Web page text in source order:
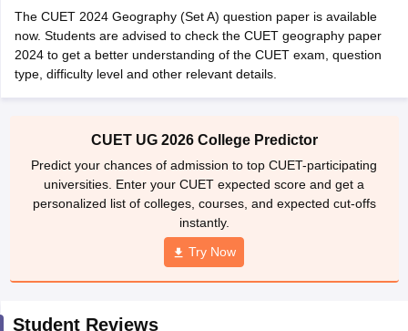
Year Question PapersCUET PG SyllabusCUET PG Answer
Syllabus
IIT JAM Result IIT JAM cut off
NEST Result
Question Paper AP PGCET Merit List
Examination Form
IGNOU Question Papers IGNOU Result
The CUET 2024 Geography (Set A) question paper is available
now. Students are advised to check the CUET geography paper
2024 to get a better understanding of the CUET exam, question
type, difficulty level and other relevant details.
CUET UG 2026 College Predictor
Predict your chances of admission to top CUET-participating
universities. Enter your CUET expected score and get a
personalized list of colleges, courses, and expected cut-offs
instantly.
Try Now
Student Reviews